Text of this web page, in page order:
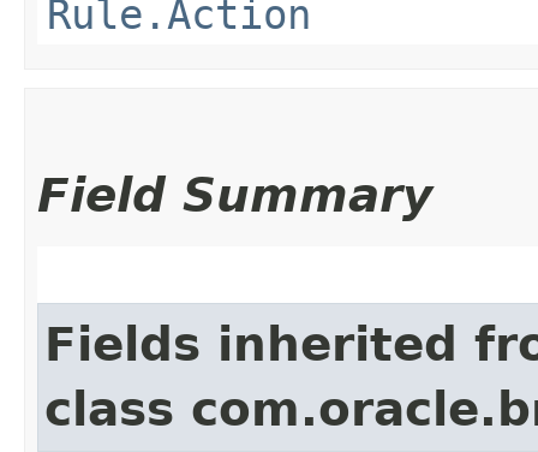
Rule.Action
Field Summary
Fields inherited
class